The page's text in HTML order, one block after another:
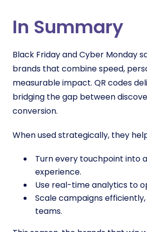
In Summary
Black Friday and Cyber Monday
brands that combine speed,
measurable impact. QR codes
bridging the gap between
conversion.
When used strategically, they
Turn every touchpoint into
experience.
Use real-time analytics to
Scale campaigns
teams.